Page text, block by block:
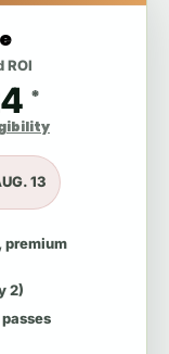
ROI
*
13
premium
2)